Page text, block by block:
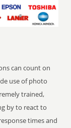
can count on
use of photo
trained,
by to react to
times and